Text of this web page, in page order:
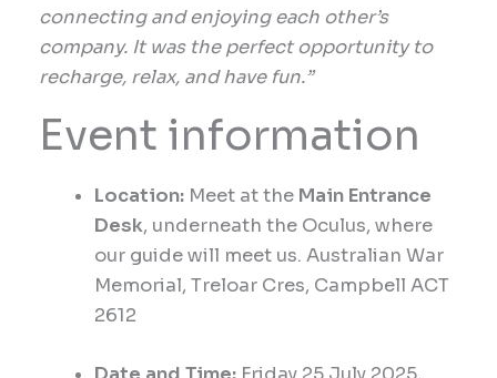
connecting and enjoying each other’s
company. It was the perfect opportunity to
recharge, relax, and have fun.”
Event information
Location: Meet at the Main Entrance
Desk, underneath the Oculus, where
our guide will meet us. Australian War
Memorial, Treloar Cres, Campbell ACT
2612